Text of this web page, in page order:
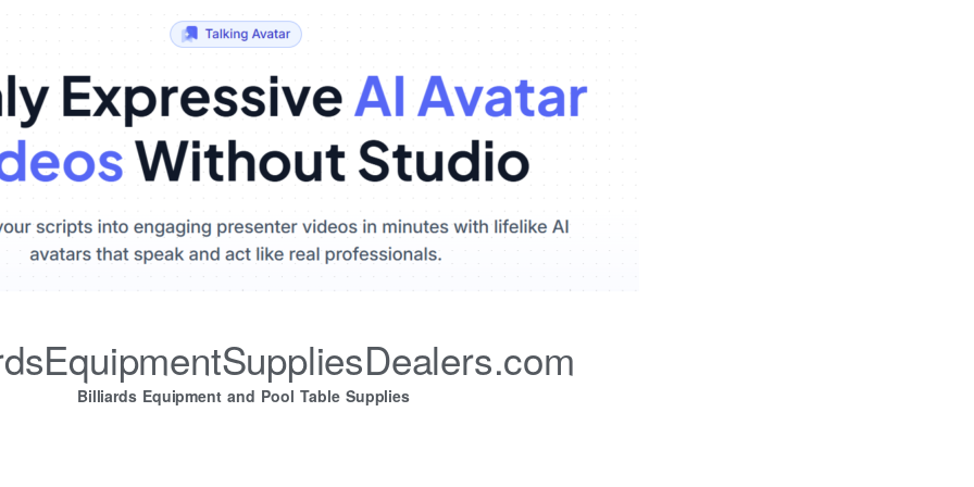
Billiards Equipment and Pool Table Supplies